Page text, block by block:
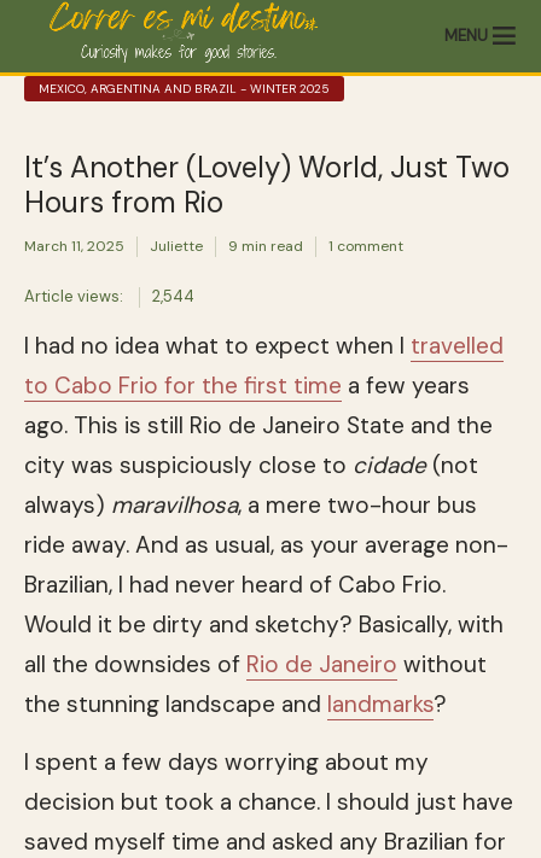
MENU
MEXICO, ARGENTINA AND BRAZIL - WINTER 2025
It’s Another (Lovely) World, Just Two
Hours from Rio
March 11, 2025 Juliette 9 min read 1 comment
Article views: 2,544
I had no idea what to expect when I travelled
to Cabo Frio for the first time a few years
ago. This is still Rio de Janeiro State and the
city was suspiciously close to cidade(not
always) maravilhosa, a mere two-hour bus
ride away. And as usual, as your average non-
Brazilian, I had never heard of Cabo Frio.
Would it be dirty and sketchy? Basically, with
all the downsides of Rio de Janeiro without
the stunning landscape and landmarks?
I spent a few days worrying about my
decision but took a chance. I should just have
saved myself time and asked any Brazilian for